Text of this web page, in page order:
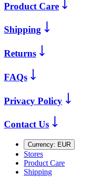
Product Care
Shipping
Returns
FAQs
Privacy Policy
Contact Us
Currency: EUR
Stores
Product Care
Shipping